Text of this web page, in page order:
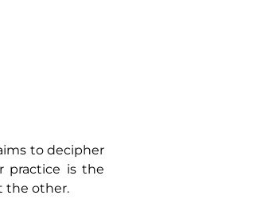
to decipher
practice is the
the other.